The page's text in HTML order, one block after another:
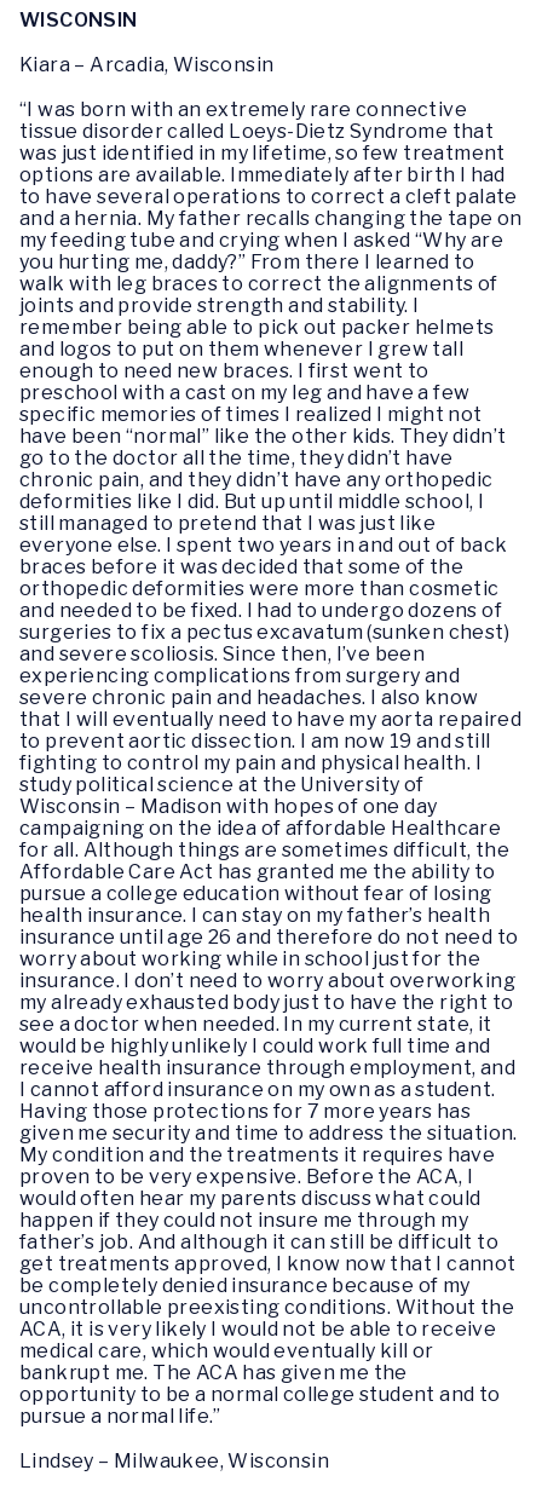
WISCONSIN
Kiara – Arcadia, Wisconsin
“I was born with an extremely rare connective
tissue disorder called Loeys-Dietz Syndrome that
was just identified in my lifetime, so few treatment
options are available. Immediately after birth I had
to have several operations to correct a cleft palate
and a hernia. My father recalls changing the tape on
my feeding tube and crying when I asked “Why are
you hurting me, daddy?” From there I learned to
walk with leg braces to correct the alignments of
joints and provide strength and stability. I
remember being able to pick out packer helmets
and logos to put on them whenever I grew tall
enough to need new braces. I first went to
preschool with a cast on my leg and have a few
specific memories of times I realized I might not
have been “normal” like the other kids. They didn’t
go to the doctor all the time, they didn’t have
chronic pain, and they didn’t have any orthopedic
deformities like I did. But up until middle school, I
still managed to pretend that I was just like
everyone else. I spent two years in and out of back
braces before it was decided that some of the
orthopedic deformities were more than cosmetic
and needed to be fixed. I had to undergo dozens of
surgeries to fix a pectus excavatum (sunken chest)
and severe scoliosis. Since then, I’ve been
experiencing complications from surgery and
severe chronic pain and headaches. I also know
that I will eventually need to have my aorta repaired
to prevent aortic dissection. I am now 19 and still
fighting to control my pain and physical health. I
study political science at the University of
Wisconsin – Madison with hopes of one day
campaigning on the idea of affordable Healthcare
for all. Although things are sometimes difficult, the
Affordable Care Act has granted me the ability to
pursue a college education without fear of losing
health insurance. I can stay on my father’s health
insurance until age 26 and therefore do not need to
worry about working while in school just for the
insurance. I don’t need to worry about overworking
my already exhausted body just to have the right to
see a doctor when needed. In my current state, it
would be highly unlikely I could work full time and
receive health insurance through employment, and
I cannot afford insurance on my own as a student.
Having those protections for 7 more years has
given me security and time to address the situation.
My condition and the treatments it requires have
proven to be very expensive. Before the ACA, I
would often hear my parents discuss what could
happen if they could not insure me through my
father’s job. And although it can still be difficult to
get treatments approved, I know now that I cannot
be completely denied insurance because of my
uncontrollable preexisting conditions. Without the
ACA, it is very likely I would not be able to receive
medical care, which would eventually kill or
bankrupt me. The ACA has given me the
opportunity to be a normal college student and to
pursue a normal life.”
Lindsey – Milwaukee, Wisconsin